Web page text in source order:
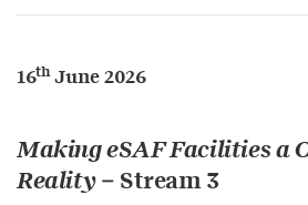
16thJune 2026
Making eSAF Facilities a
Reality – Stream 3